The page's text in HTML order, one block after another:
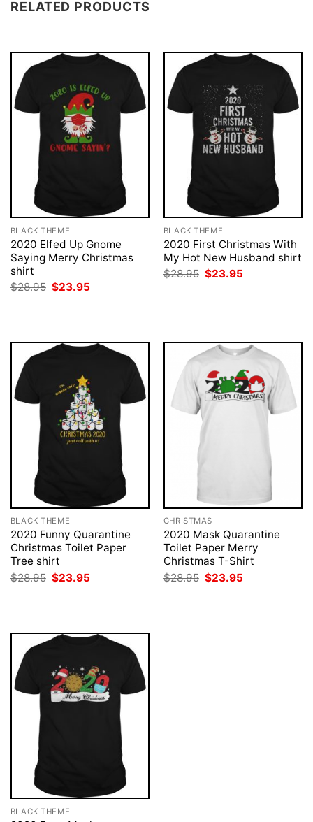
RELATED PRODUCTS
BLACK THEME
2020 Elfed Up Gnome
Saying Merry Christmas
shirt
$28.95 Original
$23.95
BLACK THEME
2020 First Christmas With
My Hot New Husband shirt
$28.95 Original
$23.95
BLACK THEME
2020 Funny Quarantine
Christmas Toilet Paper
Tree shirt
$28.95 Original
price
$23.95
CHRISTMAS
2020 Mask Quarantine
Toilet Paper Merry
Christmas T-Shirt
$28.95 Original
price
$23.95
BLACK THEME